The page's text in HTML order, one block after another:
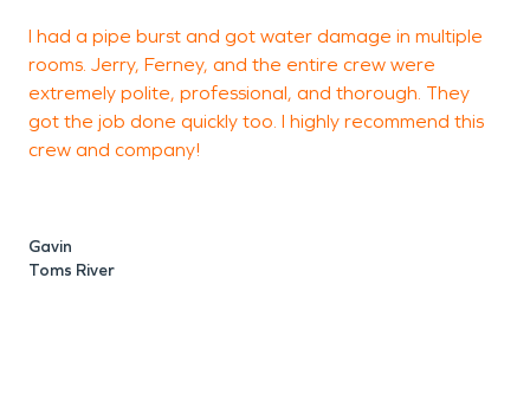
I had a pipe burst and got water damage in multiple
rooms. Jerry, Ferney, and the entire crew were
extremely polite, professional, and thorough. They
got the job done quickly too. I highly recommend this
crew and company!
Gavin
Toms River